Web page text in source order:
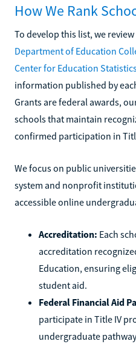
How We Rank
To develop this list, we
Department of Education
Center for Education
information published by
Grants are federal awards,
schools that maintain
confirmed participation in
We focus on public
system and nonprofit
accessible online
Accreditation: Each
accreditation
Education, ensuring
student aid.
Federal Financial Aid
participate in Title IV
undergraduate